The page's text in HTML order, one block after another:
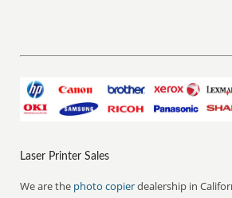
Laser Printer Sales
We are the photo copierdealership in